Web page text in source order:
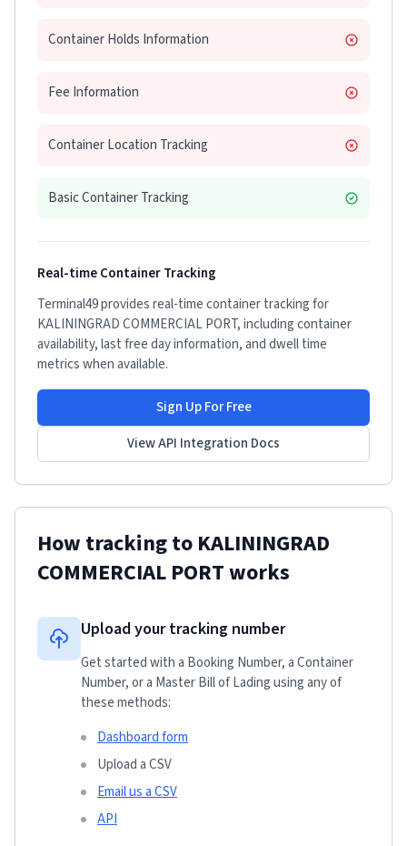
Container Holds Information
Fee Information
Container Location Tracking
Basic Container Tracking
Real-time Container Tracking
Terminal49 provides real-time container tracking for
KALININGRAD COMMERCIAL PORT, including container
availability, last free day information, and dwell time
metrics when available.
Sign Up For Free
View API Integration Docs
How tracking to KALININGRAD
COMMERCIAL PORTworks
Upload your tracking number
Get started with a Booking Number, a Container
Number, or a Master Bill of Lading using any of
these methods:
Dashboard form
Upload a CSV
Email us a CSV
API